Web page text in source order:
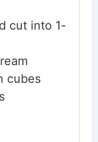
cut into 1-
cubes